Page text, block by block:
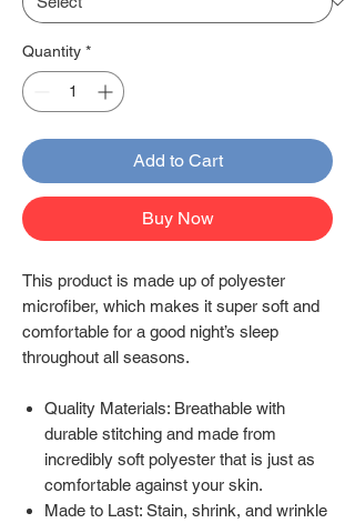
Quantity *
Add to Cart
Buy Now
This product is made up of polyester
microfiber, which makes it super soft and
comfortable for a good night’s sleep
throughout all seasons.
Quality Materials: Breathable with
durable stitching and made from
incredibly soft polyester that is just as
comfortable against your skin.
Made to Last: Stain, shrink, and wrinkle